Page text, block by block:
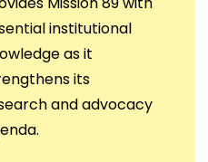
institutional
as it
its
and advocacy